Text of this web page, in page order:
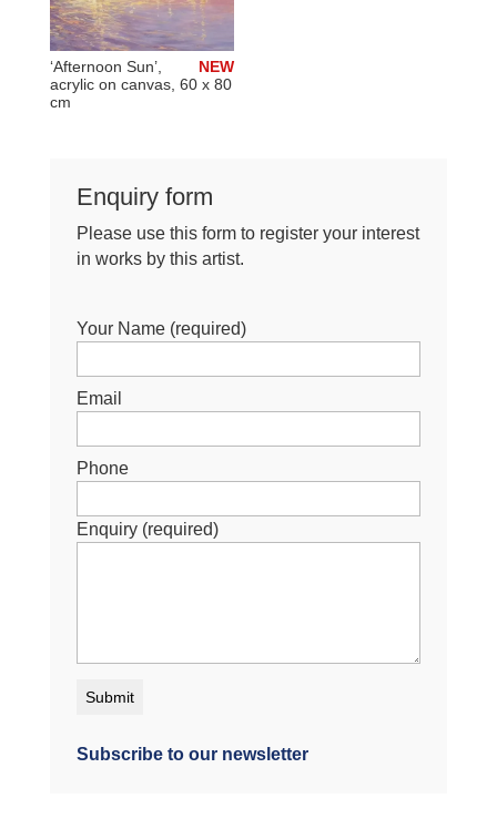
NEW
‘Afternoon Sun’,
acrylic on canvas, 60 x 80
cm
Enquiry form
Please use this form to register your interest
in works by this artist.
Your Name (required)
Email
Phone
Enquiry (required)
Subscribe to our newsletter